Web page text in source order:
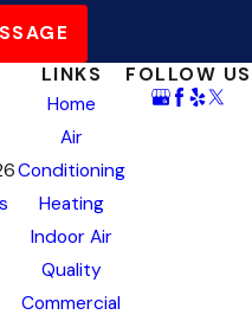
LINKS
Home
Air
Conditioning
Heating
Indoor Air
Quality
Commercial
FOLLOW US